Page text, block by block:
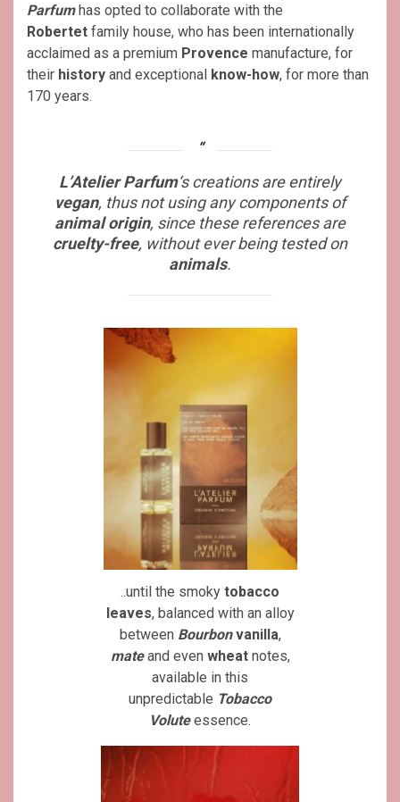
Parfumhas opted to collaborate with the
Robertet family house, who has been internationally
acclaimed as a premium Provence manufacture, for
their history and exceptional know-how, for more than
170 years.
L’Atelier Parfum‘s creations are entirely
vegan, thus not using any components of
animal origin, since these references are
cruelty-free, without ever being tested on
animals.
..until the smoky tobacco
leaves, balanced with an alloy
between Bourbonvanilla,
mateand even wheatnotes,
available in this
unpredictable Tobacco
Voluteessence.